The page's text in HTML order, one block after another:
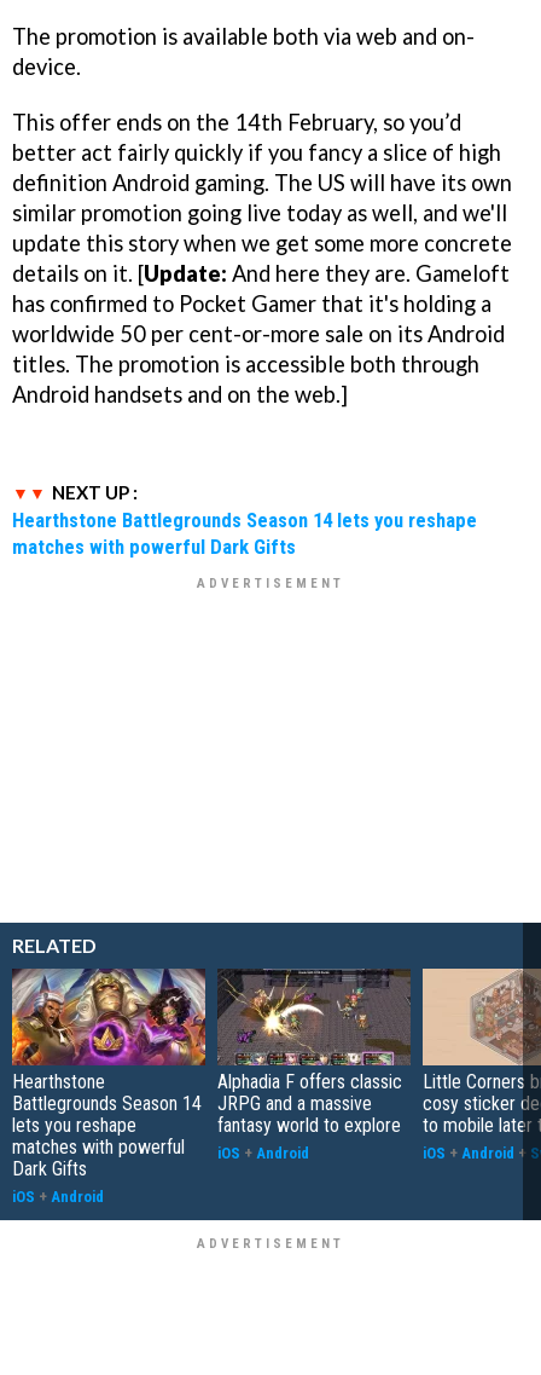
The promotion is available both via web and on-
device.
This offer ends on the 14th February, so you’d
better act fairly quickly if you fancy a slice of high
definition Android gaming. The US will have its own
similar promotion going live today as well, and we'll
update this story when we get some more concrete
details on it. [Update: And here they are. Gameloft
has confirmed to Pocket Gamer that it's holding a
worldwide 50 per cent-or-more sale on its Android
titles. The promotion is accessible both through
Android handsets and on the web.]
NEXT UP :
Hearthstone Battlegrounds Season 14 lets you reshape
matches with powerful Dark Gifts
RELATED
Hearthstone
Battlegrounds Season 14
lets you reshape
matches with powerful
Dark Gifts
iOS + Android
Alphadia F offers classic
JRPG and a massive
fantasy world to explore
iOS + Android
Little Corners
cosy sticker
to mobile later
iOS + Android +